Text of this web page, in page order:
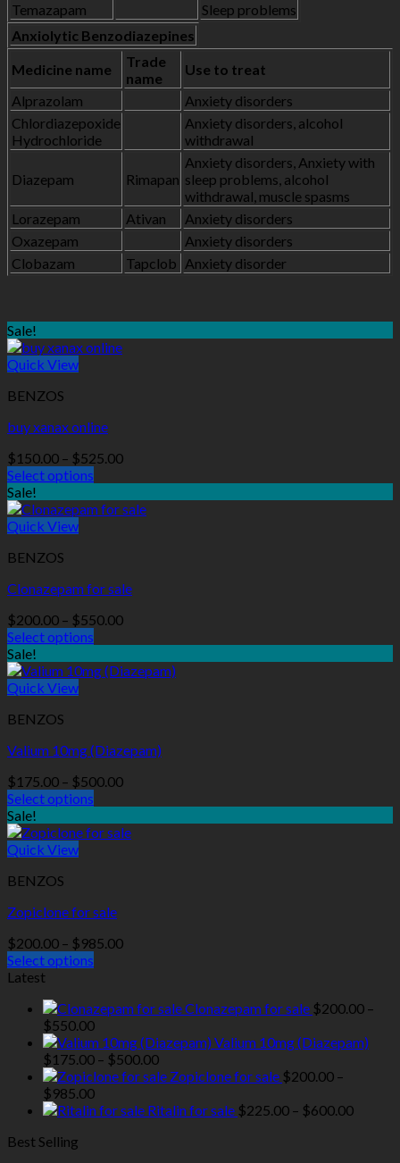
Temazapam
Sleep problems
Anxiolytic Benzodiazepines
Medicine name
Trade
name
Use to treat
Alprazolam
Anxiety disorders
Chlordiazepoxide
Hydrochloride
Anxiety disorders, alcohol
withdrawal
Diazepam Rimapan
Anxiety disorders, Anxiety with
sleep problems, alcohol
withdrawal, muscle spasms
Lorazepam
Ativan
Anxiety disorders
Oxazepam
Anxiety disorders
Clobazam
Tapclob Anxiety disorder
Sale!
Quick View
BENZOS
buy xanax online
$150.00 – $525.00Price
through
Select options
Sale!
Quick View
BENZOS
Clonazepam for sale
$200.00 – $550.00Price
through
Select options
Sale!
Quick View
BENZOS
Valium 10mg (Diazepam)
$175.00 – $500.00Price
through
Select options
Sale!
Quick View
BENZOS
Zopiclone for sale
$200.00 – $985.00Price
$985.00
Select options
Latest
Clonazepam for sale $200.00 –
$550.00Price
range:
$200.00
through
$550.00
Valium 10mg (Diazepam)
$175.00 – $500.00Price
range:
through
Zopiclone for sale $200.00 –
$985.00Price
range:
Ritalin for sale $225.00 – $600.00Price
Best Selling